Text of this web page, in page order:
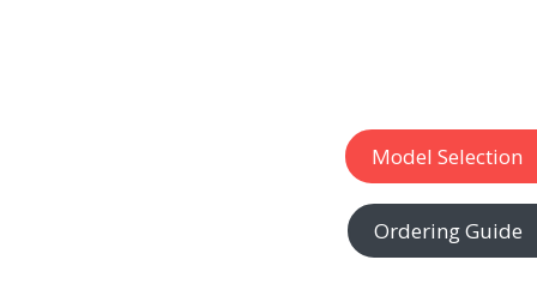
Model Selection
Ordering Guide